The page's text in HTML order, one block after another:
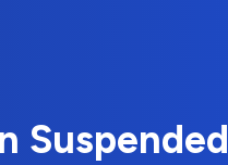
Suspended